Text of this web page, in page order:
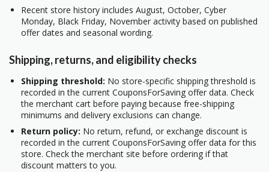
Recent store history includes August, October, Cyber
Monday, Black Friday, November activity based on published
offer dates and seasonal wording.
Shipping, returns, and eligibility checks
Shipping threshold: No store-specific shipping threshold is
recorded in the current CouponsForSaving offer data. Check
the merchant cart before paying because free-shipping
minimums and delivery exclusions can change.
Return policy: No return, refund, or exchange discount is
recorded in the current CouponsForSaving offer data for this
store. Check the merchant site before ordering if that
discount matters to you.